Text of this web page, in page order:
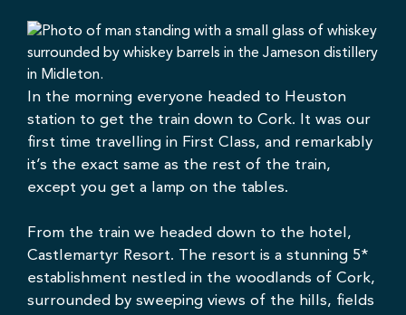
In the morning everyone headed to Heuston
station to get the train down to Cork. It was our
first time travelling in First Class, and remarkably
it’s the exact same as the rest of the train,
except you get a lamp on the tables.
From the train we headed down to the hotel,
Castlemartyr Resort. The resort is a stunning 5*
establishment nestled in the woodlands of Cork,
surrounded by sweeping views of the hills, fields